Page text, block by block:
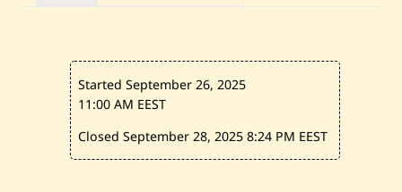
t
r
a
F
i
g
Started September 26, 2025
11:00 AM EEST
Closed September 28, 20258:24 PM EEST